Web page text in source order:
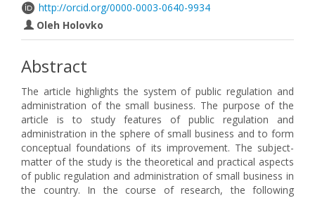
http://orcid.org/0000-0003-0640-9934
Oleh Holovko
Abstract
The article highlights the system of public regulation and
administration of the small business. The purpose of the
article is to study features of public regulation and
administration in the sphere of small business and to form
conceptual foundations of its improvement. The subject-
matter of the study is the theoretical and practical aspects
of public regulation and administration of small business in
the country. In the course of research, the following